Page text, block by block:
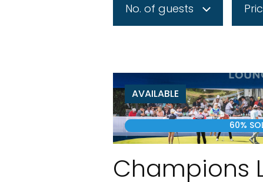
No. of guests
AVAILABLE
60%
Champions